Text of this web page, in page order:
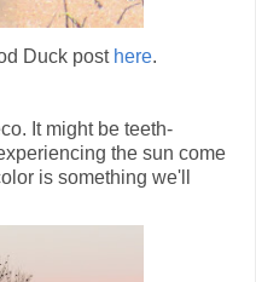
Duck post here.
It might be teeth-
the sun come
is something we'll